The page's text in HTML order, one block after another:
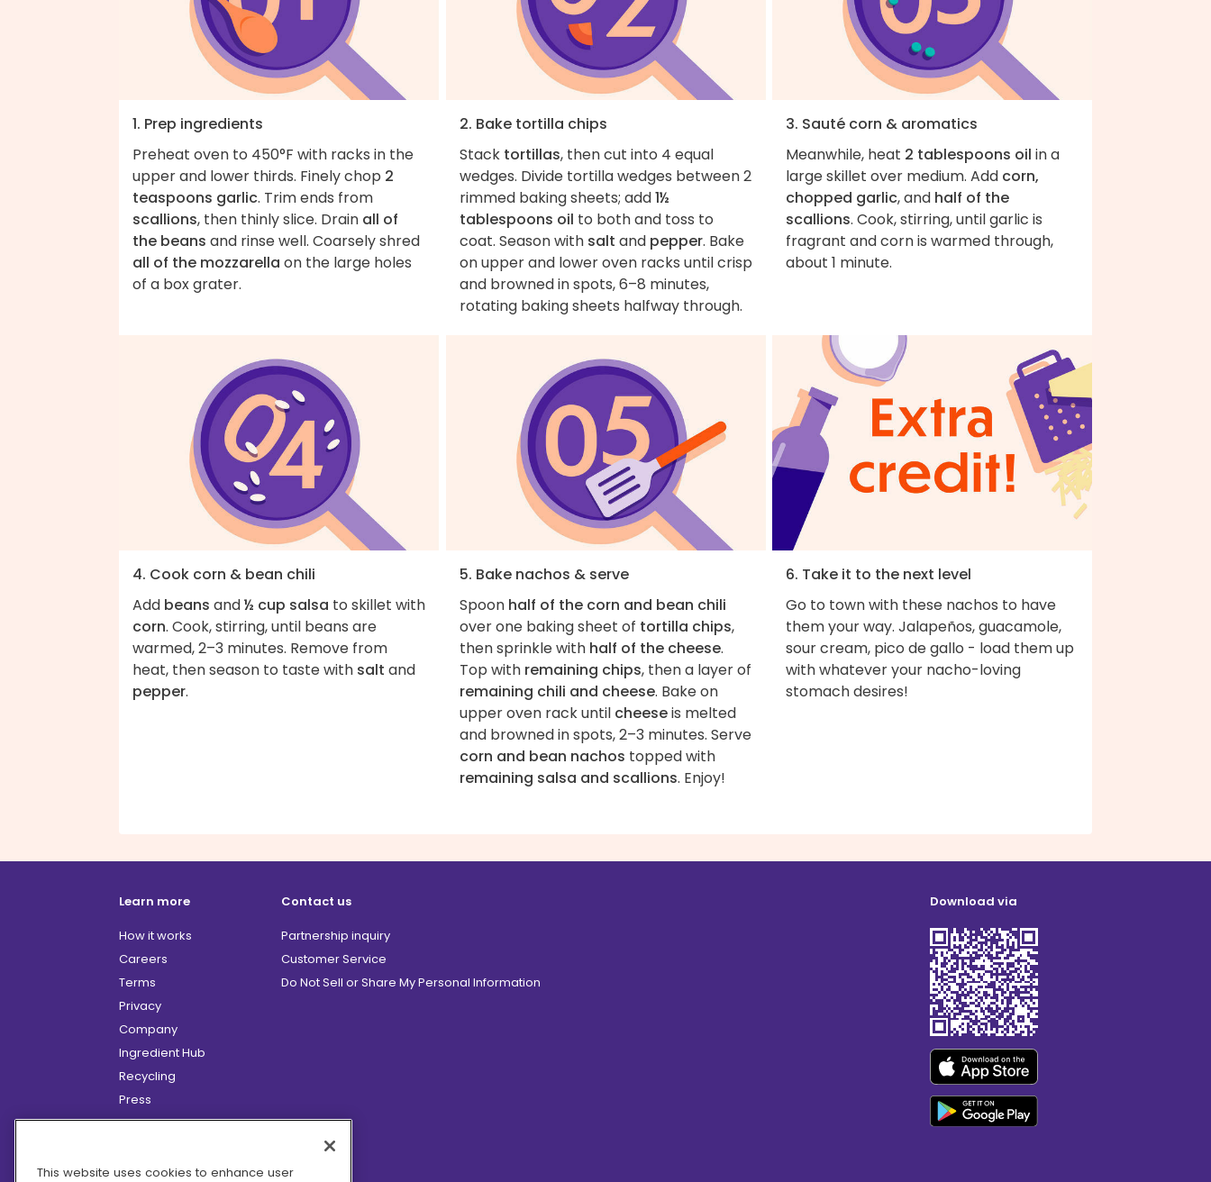
1. Prep ingredients
Preheat oven to 450°F with racks in the
upper and lower thirds. Finely chop 2
teaspoons garlic. Trim ends from
scallions, then thinly slice. Drain all of
the beans and rinse well. Coarsely shred
all of the mozzarella on the large holes
of a box grater.
2. Bake tortilla chips
Stack tortillas, then cut into 4 equal
wedges. Divide tortilla wedges between 2
rimmed baking sheets; add1½
tablespoons oil to both and toss to
coat. Season with salt and pepper. Bake
on upper and lower oven racks until crisp
and browned in spots, 6–8 minutes,
rotating baking sheets halfway through.
3. Sauté corn & aromatics
Meanwhile, heat 2 tablespoons oil in a
large skillet over medium. Add corn,
chopped garlic, and half of the
scallions. Cook, stirring, until garlic is
fragrant and corn is warmed through,
about 1 minute.
4. Cook corn & bean chili
Add beans and½ cup salsa to skillet with
corn. Cook, stirring, until beans are
warmed, 2–3 minutes. Remove from
heat, then season to taste with salt and
pepper.
5. Bake nachos & serve
Spoon half of the corn and bean chili
over one baking sheet of tortilla chips,
then sprinkle with half of the cheese.
Top with remaining chips, then a layer of
remaining chili and cheese. Bake on
upper oven rack until cheeseis melted
and browned in spots, 2–3 minutes. Serve
corn and bean nachos topped with
remaining salsa and scallions. Enjoy!
6. Take it to the next level
Go to town with these nachos to have
them your way. Jalapeños, guacamole,
sour cream, pico de gallo - load them up
with whatever your nacho-loving
stomach desires!
Learn more
How it works
Careers
Terms
Privacy
Company
Ingredient Hub
Recycling
Press
Affiliate Program
Hero Discounts
Contact us
Partnership inquiry
Customer Service
Do Not Sell or Share My Personal Information
Download via
This website uses cookies to enhance user